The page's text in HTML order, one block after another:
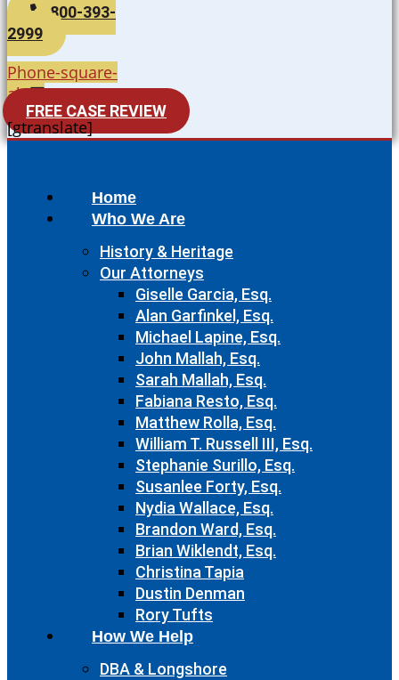
800-393-
2999
Phone-square-
alt
FREE CASE REVIEW
[gtranslate]
Home
Who We Are
History & Heritage
Our Attorneys
Giselle Garcia, Esq.
Alan Garfinkel, Esq.
Michael Lapine, Esq.
John Mallah, Esq.
Sarah Mallah, Esq.
Fabiana Resto, Esq.
Matthew Rolla, Esq.
William T. Russell III, Esq.
Stephanie Surillo, Esq.
Susanlee Forty, Esq.
Nydia Wallace, Esq.
Brandon Ward, Esq.
Brian Wiklendt, Esq.
Christina Tapia
Dustin Denman
Rory Tufts
How We Help
DBA & Longshore